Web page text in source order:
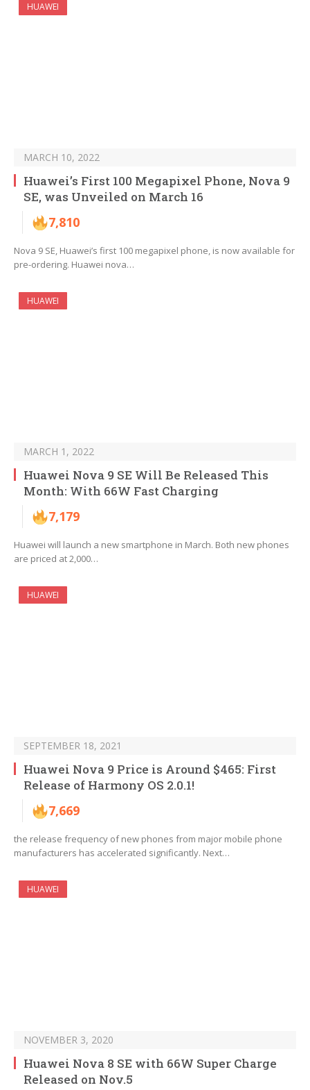
HUAWEI
MARCH 10, 2022
Huawei’s First 100 Megapixel Phone, Nova 9
SE, was Unveiled on March 16
7,810
Nova 9 SE, Huawei’s first 100 megapixel phone, is now available for
pre-ordering. Huawei nova…
HUAWEI
MARCH 1, 2022
Huawei Nova 9 SE Will Be Released This
Month: With 66W Fast Charging
7,179
Huawei will launch a new smartphone in March. Both new phones
are priced at 2,000…
HUAWEI
SEPTEMBER 18, 2021
Huawei Nova 9 Price is Around $465: First
Release of Harmony OS 2.0.1!
7,669
the release frequency of new phones from major mobile phone
manufacturers has accelerated significantly. Next…
HUAWEI
NOVEMBER 3, 2020
Huawei Nova 8 SE with 66W Super Charge
Released on Nov.5